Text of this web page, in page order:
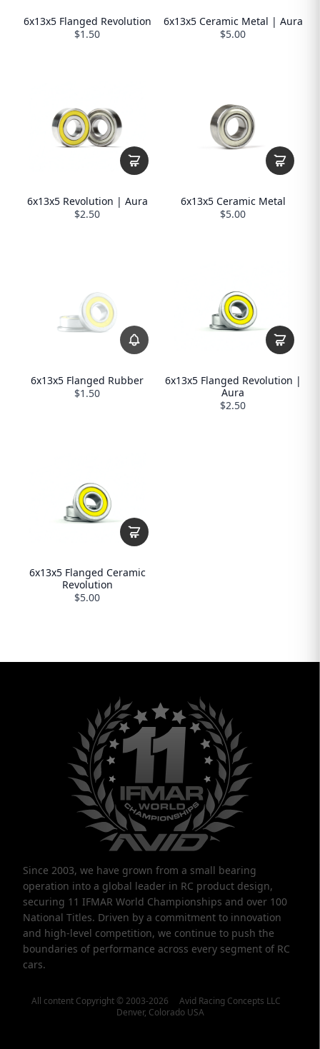
6x13x5 Flanged Revolution
$1.50
6x13x5 Ceramic Metal | Aura
$5.00
6x13x5 Revolution | Aura
$2.50
6x13x5 Ceramic Metal
$5.00
6x13x5 Flanged Rubber
$1.50
6x13x5 Flanged Revolution |
Aura
$2.50
6x13x5 Flanged Ceramic
Revolution
$5.00
Since 2003, we have grown from a small bearing
operation into a global leader in RC product design,
securing 11 IFMAR World Championships and over 100
National Titles. Driven by a commitment to innovation
and high-level competition, we continue to push the
boundaries of performance across every segment of RC
cars.
All content Copyright © 2003-2026 Avid Racing Concepts LLC
Denver, Colorado USA